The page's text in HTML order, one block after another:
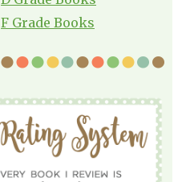
F Grade Books